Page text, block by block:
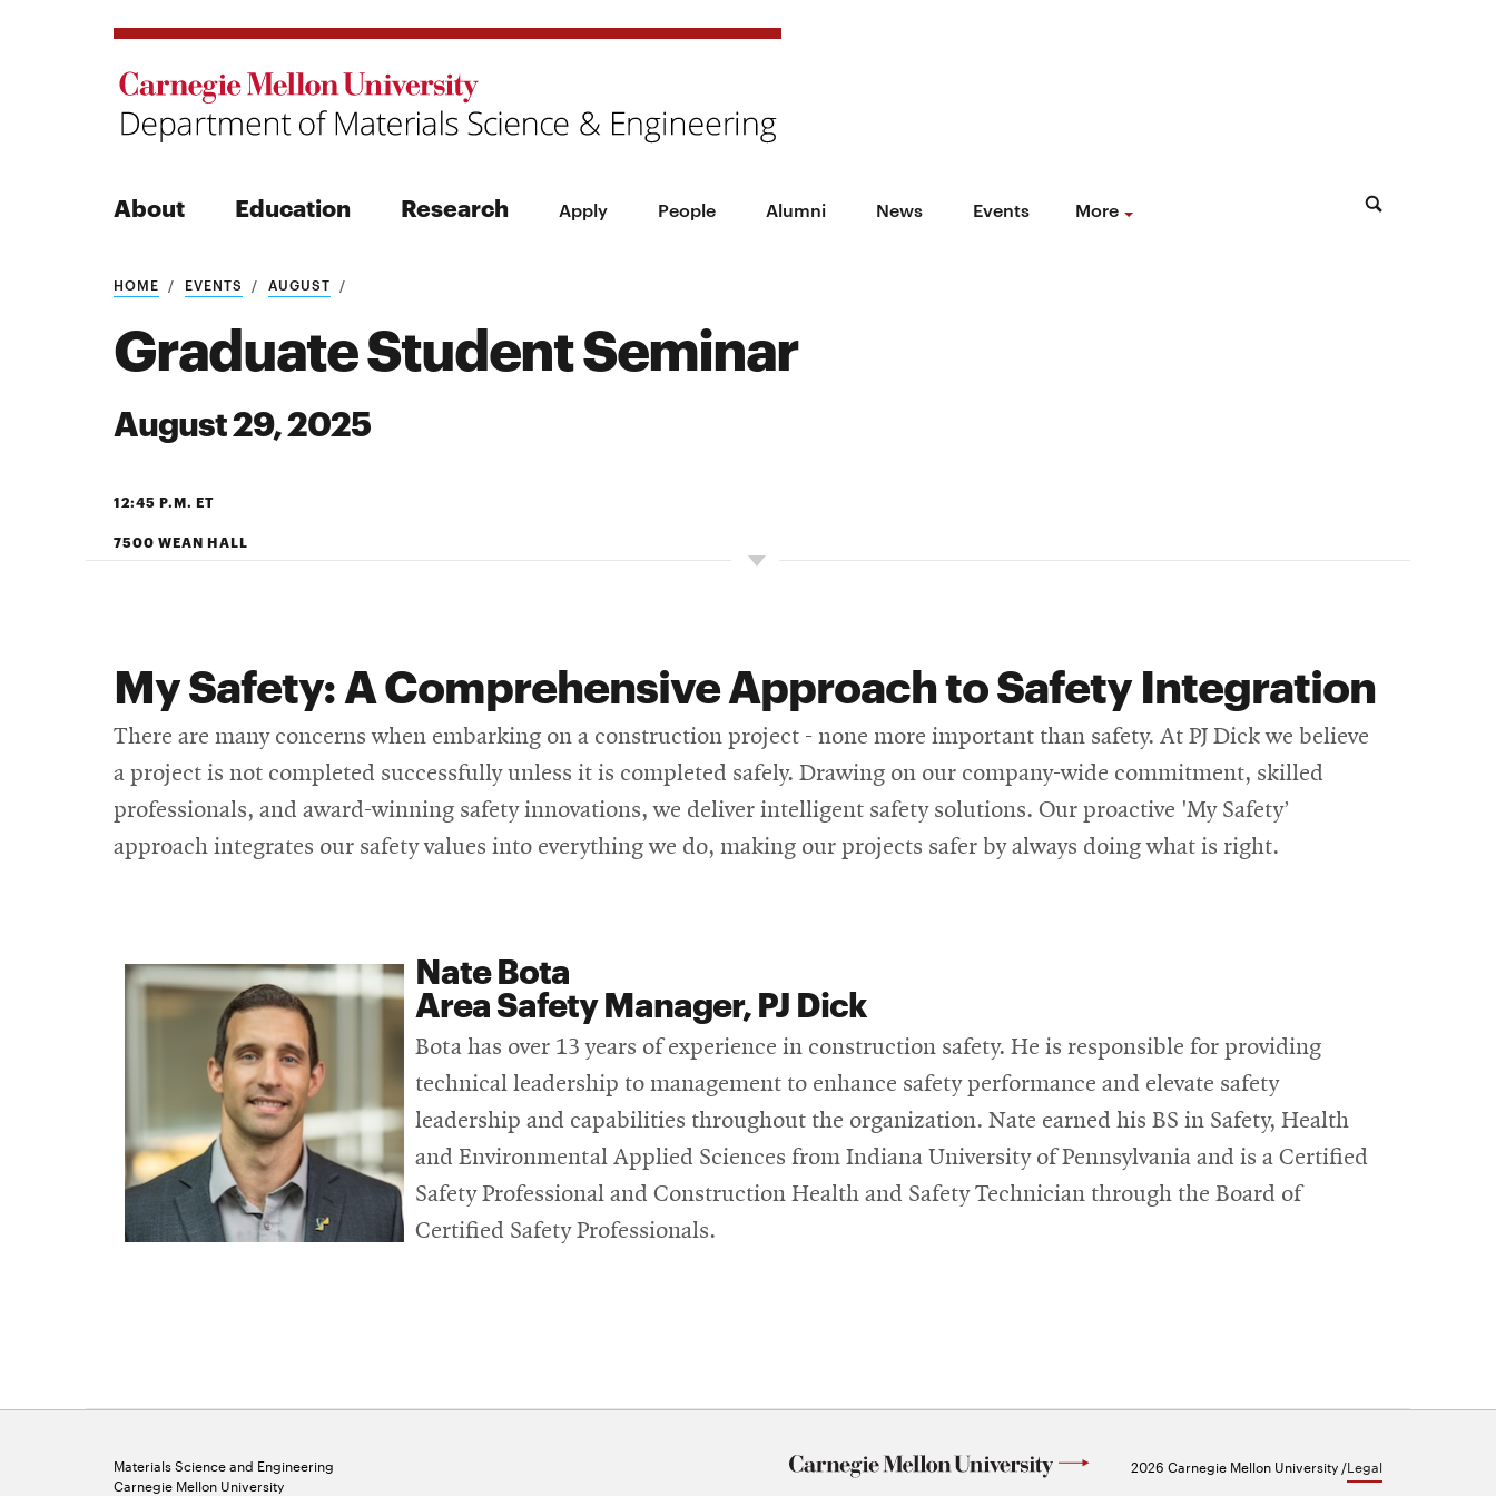
About Education Research Apply People Alumni News Events More
Search
Search
HOME EVENTS AUGUST
Graduate Student Seminar
August 29, 2025
12:45 P.M. ET
7500 WEAN HALL
My Safety: A Comprehensive Approach to Safety Integration
There are many concerns when embarking on a construction project - none more important than safety. At PJ Dick we believe
a project is not completed successfully unless it is completed safely. Drawing on our company-wide commitment, skilled
professionals, and award-winning safety innovations, we deliver intelligent safety solutions. Our proactive 'My Safety’
approach integrates our safety values into everything we do, making our projects safer by always doing what is right.
Nate Bota
Area Safety Manager, PJ Dick
Bota has over 13 years of experience in construction safety. He is responsible for providing
technical leadership to management to enhance safety performance and elevate safety
leadership and capabilities throughout the organization. Nate earned his BS in Safety, Health
and Environmental Applied Sciences from Indiana University of Pennsylvania and is a Certified
Safety Professional and Construction Health and Safety Technician through the Board of
Certified Safety Professionals.
Materials Science and Engineering
Carnegie Mellon University
2026 Carnegie Mellon University /Legal